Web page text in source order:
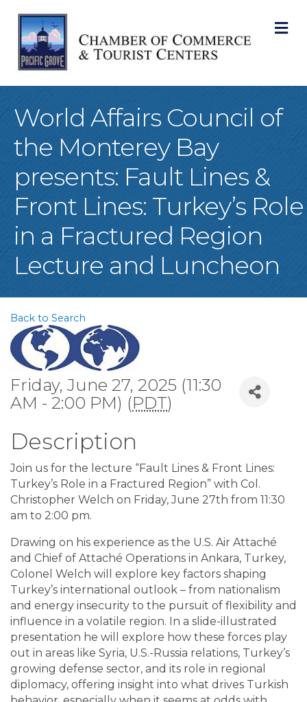
World Affairs Council of
the Monterey Bay
presents: Fault Lines &
Front Lines: Turkey’s Role
in a Fractured Region
Lecture and Luncheon
Back to Search
Friday, June 27, 2025 (11:30
AM - 2:00 PM) (PDT)
Description
Join us for the lecture “Fault Lines & Front Lines:
Turkey’s Role in a Fractured Region” with Col.
Christopher Welch on Friday, June 27th from 11:30
am to 2:00 pm.
Drawing on his experience as the U.S. Air Attaché
and Chief of Attaché Operations in Ankara, Turkey,
Colonel Welch will explore key factors shaping
Turkey’s international outlook – from nationalism
and energy insecurity to the pursuit of flexibility and
influence in a volatile region. In a slide-illustrated
presentation he will explore how these forces play
out in areas like Syria, U.S.-Russia relations, Turkey’s
growing defense sector, and its role in regional
diplomacy, offering insight into what drives Turkish